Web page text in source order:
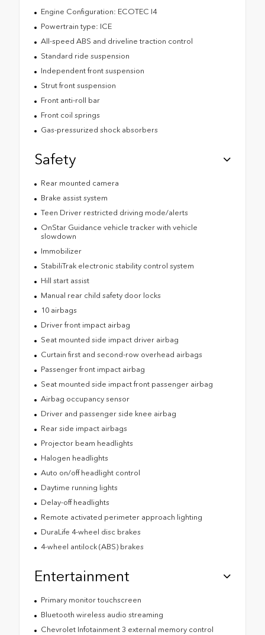
Engine Configuration: ECOTEC I4
Powertrain type: ICE
All-speed ABS and driveline traction control
Standard ride suspension
Independent front suspension
Strut front suspension
Front anti-roll bar
Front coil springs
Gas-pressurized shock absorbers
Safety
Rear mounted camera
Brake assist system
Teen Driver restricted driving mode/alerts
OnStar Guidance vehicle tracker with vehicle
slowdown
Immobilizer
StabiliTrak electronic stability control system
Hill start assist
Manual rear child safety door locks
10 airbags
Driver front impact airbag
Seat mounted side impact driver airbag
Curtain first and second-row overhead airbags
Passenger front impact airbag
Seat mounted side impact front passenger airbag
Airbag occupancy sensor
Driver and passenger side knee airbag
Rear side impact airbags
Projector beam headlights
Halogen headlights
Auto on/off headlight control
Daytime running lights
Delay-off headlights
Remote activated perimeter approach lighting
DuraLife 4-wheel disc brakes
4-wheel antilock (ABS) brakes
Entertainment
Primary monitor touchscreen
Bluetooth wireless audio streaming
Chevrolet Infotainment 3 external memory control